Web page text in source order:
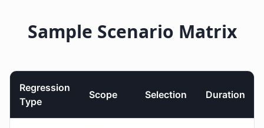
Sample Scenario Matrix
Regression
Type
Scope Selection Duration